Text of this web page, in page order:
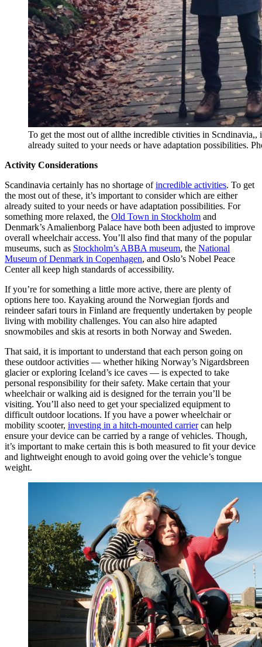
To get the most out of allthe incredible ctivities in Scndinavia,,
already suited to your needs or have adaptation possibilities.
Activity Considerations
Scandinavia certainly has no shortage ofincredible activities. To get
the most out of these, it’s important to consider which are either
already suited to your needs or have adaptation possibilities. For
something more relaxed, the Old Town in Stockholm and
Denmark’s Amalienborg Palace have both been adjusted to improve
overall wheelchair access. You’ll also find that many of the popular
museums, such as Stockholm’s ABBA museum, the National
Museum of Denmark in Copenhagen, and Oslo’s Nobel Peace
Center all keep high standards of accessibility.
If you’re for something a little more active, there are plenty of
options here too. Kayaking around the Norwegian fjords and
reindeer safari tours in Finland are frequently undertaken by people
living with mobility challenges. You can also hire adapted
snowmobiles and skis at resorts in both Norway and Sweden.
That said, it is important to understand that each person going on
these outdoor activities — whether hiking Norway’s Nigardsbreen
glacier or exploring Iceland’s ice caves — is expected to take
personal responsibility for their safety. Make certain that your
wheelchair or walking aid is designed for the terrain you’ll be
visiting. You’ll also need to get your specialized equipment to
difficult outdoor locations. If you have a power wheelchair or
mobility scooter, investing in a hitch-mounted carriercan help
ensure your device can be carried by a range of vehicles. Though,
it’s important to make certain this is both measured to fit your device
and lightweight enough to avoid going over the vehicle’s tongue
weight.